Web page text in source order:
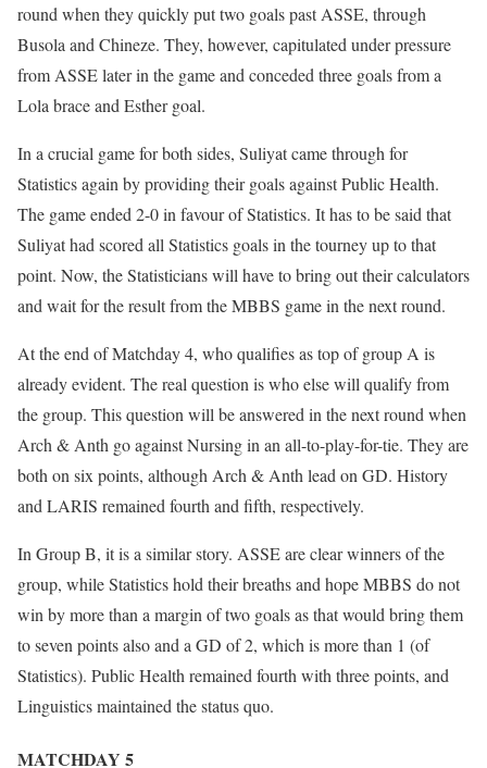
round when they quickly put two goals past ASSE, through
Busola and Chineze. They, however, capitulated under pressure
from ASSE later in the game and conceded three goals from a
Lola brace and Esther goal.
In a crucial game for both sides, Suliyat came through for
Statistics again by providing their goals against Public Health.
The game ended 2-0 in favour of Statistics. It has to be said that
Suliyat had scored all Statistics goals in the tourney up to that
point. Now, the Statisticians will have to bring out their calculators
and wait for the result from the MBBS game in the next round.
At the end of Matchday 4, who qualifies as top of group A is
already evident. The real question is who else will qualify from
the group. This question will be answered in the next round when
Arch & Anth go against Nursing in an all-to-play-for-tie. They are
both on six points, although Arch & Anth lead on GD. History
and LARIS remained fourth and fifth, respectively.
In Group B, it is a similar story. ASSE are clear winners of the
group, while Statistics hold their breaths and hope MBBS do not
win by more than a margin of two goals as that would bring them
to seven points also and a GD of 2, which is more than 1 (of
Statistics). Public Health remained fourth with three points, and
Linguistics maintained the status quo.
MATCHDAY 5